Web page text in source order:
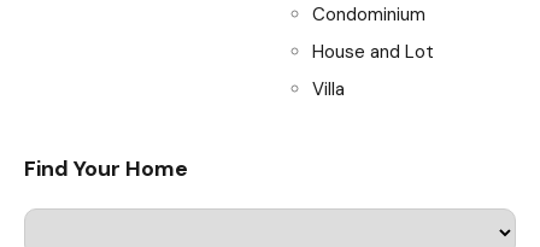
Condominium
House and Lot
Villa
Find Your Home